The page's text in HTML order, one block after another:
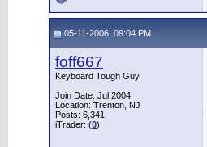
05-11-2006, 09:04 PM
foff667
Keyboard Tough Guy
Join Date: Jul 2004
Location: Trenton, NJ
Posts: 6,341
iTrader: (0)